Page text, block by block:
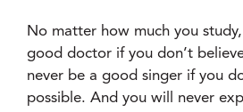
No matter how much you
good doctor if you don’t
never be a good singer if you
possible. And you will never